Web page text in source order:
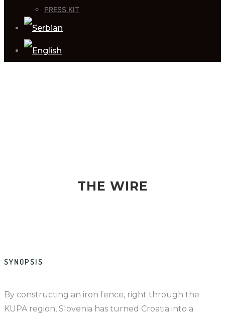
PRESS KIT
THE WIRE
SYNOPSIS
By constructing an iron fence, right through the
KUPA region, Slovenia has turned Croatia into a